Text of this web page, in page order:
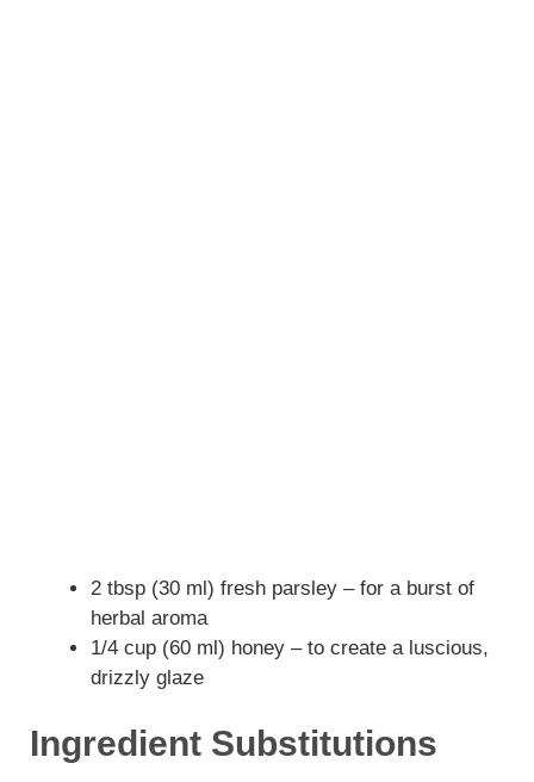
2 tbsp (30 ml) fresh parsley – for a burst of
herbal aroma
1/4 cup (60 ml) honey – to create a luscious,
drizzly glaze
Ingredient Substitutions